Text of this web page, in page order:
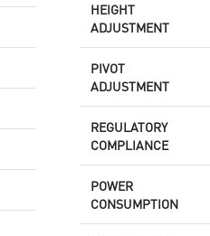
HEIGHT
ADJUSTMENT
PIVOT
ADJUSTMENT
REGULATORY
COMPLIANCE
POWER
CONSUMPTION